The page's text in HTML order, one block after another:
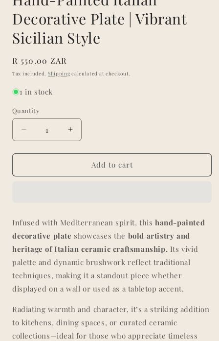
Decorative Plate | Vibrant
Sicilian Style
Regular
price
R 550.00 ZAR
Tax included. Shipping calculated at checkout.
1 in stock
Quantity
Decrease
quantity
for
Painted
Vibrant
Sicilian
Style
Increase
quantity
for
Hand-
Painted
Vibrant
Sicilian
Style
Add to cart
Infused with Mediterranean spirit, this hand-painted
decorative plate showcases the bold artistry and
heritage of Italian ceramic craftsmanship. Its vivid
palette and dynamic brushwork reflect traditional
techniques, making it a standout piece whether
displayed on a wall or used as a tabletop accent.
Radiating warmth and character, it’s a striking addition
to kitchens, dining spaces, or curated ceramic
collections—ideal for those who appreciate timeless